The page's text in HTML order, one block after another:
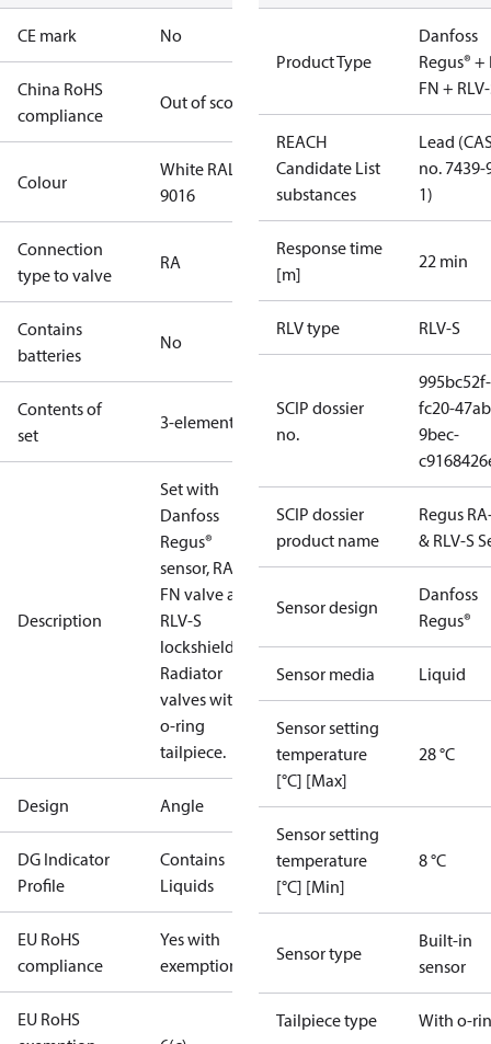
CE mark No
China RoHS
compliance
Out of scope
Colour
White RAL
9016
Connection
type to valve
RA
Contains
batteries
No
Contents of
set
3-elements
Description
Set with
Danfoss
Regus®
sensor, RA-
FN valve and
RLV-S
lockshield.
Radiator
valves with
o-ring
tailpiece.
Design Angle
DG Indicator
Profile
Contains
Liquids
EU RoHS
compliance
Yes with
exemptions
EU RoHS
Product Type
Danfoss
Regus® +
FN +
REACH
Candidate List
substances
Lead
no. 7439-
1)
Response time
[m]
22 min
RLV type RLV-S
SCIP dossier
no.
995bc52f-
fc20-
9bec-
SCIP dossier
product name
Regus
& RLV-S
Sensor design
Danfoss
Regus®
Sensor media Liquid
Sensor setting
temperature
[°C] [Max]
28 °C
Sensor setting
temperature
[°C] [Min]
8 °C
Sensor type
Built-in
sensor
Tailpiece type With o-